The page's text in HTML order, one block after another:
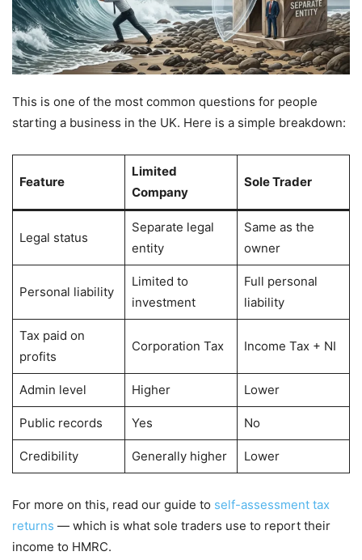
This is one of the most common questions for people
starting a business in the UK. Here is a simple breakdown:
Feature
Limited
Company
Sole Trader
Legal status
Separate legal
entity
Same as the
owner
Personal liability
Limited to
investment
Full personal
liability
Tax paid on
profits
Corporation Tax Income Tax + NI
Admin level Higher Lower
Public records Yes No
Credibility Generally higher Lower
For more on this, read our guide to self-assessment tax
returns — which is what sole traders use to report their
income to HMRC.